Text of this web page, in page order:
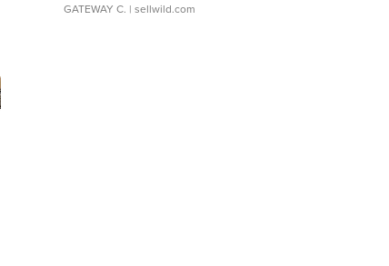
GATEWAY C. | sellwild.com